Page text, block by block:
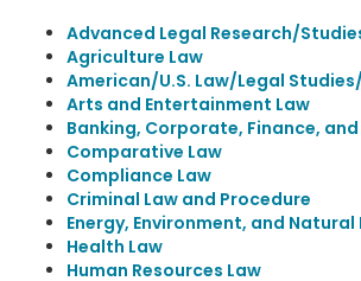
Advanced Legal Research/
Agriculture Law
American/U.S. Law/Legal
Arts and Entertainment Law
Banking, Corporate, Finance,
Comparative Law
Compliance Law
Criminal Law and Procedure
Energy, Environment, and Natural
Health Law
Human Resources Law